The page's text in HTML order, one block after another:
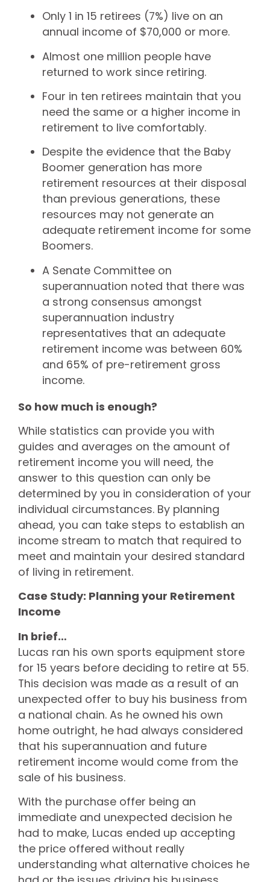
Only 1 in 15 retirees (7%) live on an
annual income of $70,000 or more.
Almost one million people have
returned to work since retiring.
Four in ten retirees maintain that you
need the same or a higher income in
retirement to live comfortably.
Despite the evidence that the Baby
Boomer generation has more
retirement resources at their disposal
than previous generations, these
resources may not generate an
adequate retirement income for some
Boomers.
A Senate Committee on
superannuation noted that there was
a strong consensus amongst
superannuation industry
representatives that an adequate
retirement income was between 60%
and 65% of pre-retirement gross
income.
So how much is enough?
While statistics can provide you with
guides and averages on the amount of
retirement income you will need, the
answer to this question can only be
determined by you in consideration of your
individual circumstances. By planning
ahead, you can take steps to establish an
income stream to match that required to
meet and maintain your desired standard
of living in retirement.
Case Study: Planning your Retirement
Income
In brief…
Lucas ran his own sports equipment store
for 15 years before deciding to retire at 55.
This decision was made as a result of an
unexpected offer to buy his business from
a national chain. As he owned his own
home outright, he had always considered
that his superannuation and future
retirement income would come from the
sale of his business.
With the purchase offer being an
immediate and unexpected decision he
had to make, Lucas ended up accepting
the price offered without really
understanding what alternative choices he